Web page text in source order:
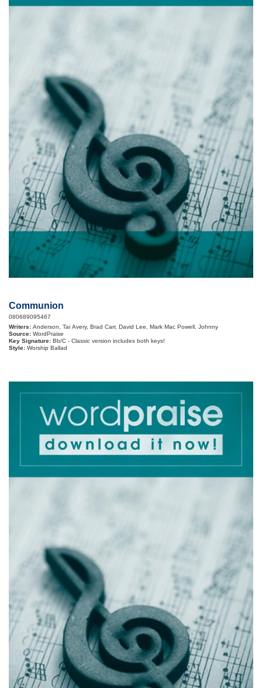
Communion
080689095467
Writers:
Anderson, Tai Avery, Brad Carr, David Lee, Mark Mac Powell, Johnny
Source: WordPraise
Key Signature: Bb/C - Classic version includes both keys!
Style: Worship Ballad